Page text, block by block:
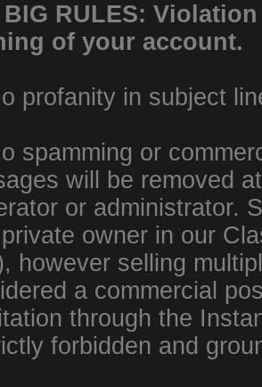
BIG RULES:
of your account.
profanity in subject
spamming or
will be removed
or administrator.
owner in our
however selling
a commercial
through the
forbidden and